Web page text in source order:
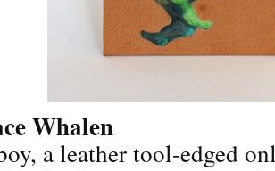
Whalen
a leather tool-edged